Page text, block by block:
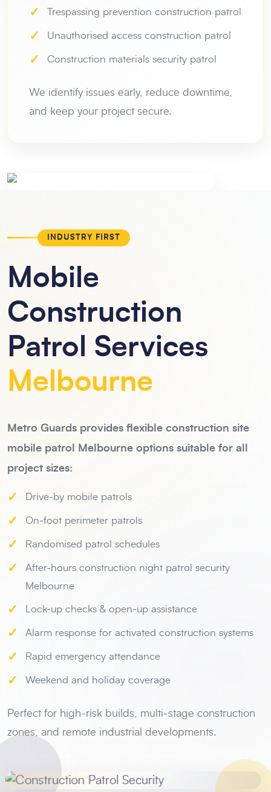
✓ Trespassing prevention construction patrol
✓ Unauthorised access construction patrol
✓ Construction materials security patrol
We identify issues early, reduce downtime,
and keep your project secure.
INDUSTRY FIRST
Mobile
Construction
Patrol Services
Melbourne
Metro Guards provides flexible construction site
mobile patrol Melbourne options suitable for all
project sizes:
✓ Drive-by mobile patrols
✓ On-foot perimeter patrols
✓ Randomised patrol schedules
✓
After-hours construction night patrol security
Melbourne
✓ Lock-up checks & open-up assistance
✓ Alarm response for activated construction systems
✓ Rapid emergency attendance
✓ Weekend and holiday coverage
Perfect for high-risk builds, multi-stage construction
zones, and remote industrial developments.